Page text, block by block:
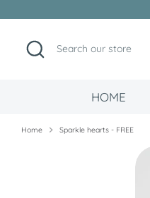
to
Search
Search
our
HOME
Home Sparkle hearts - FREE